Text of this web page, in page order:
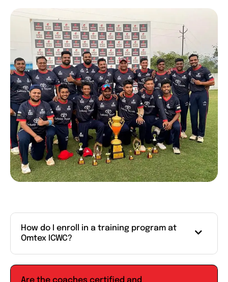
How do I enroll in a training program at
Omtex ICWC?
Are the coaches certified and